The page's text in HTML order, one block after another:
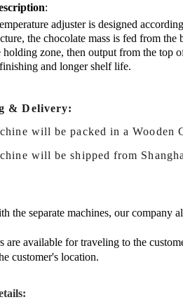
:
adjuster is designed
the chocolate mass is fed from
holding zone, then output from the top
and longer shelf life.
& Delivery:
will be packed in a Wooden
will be shipped from
the separate machines, our company
are available for traveling to the
customer's location.